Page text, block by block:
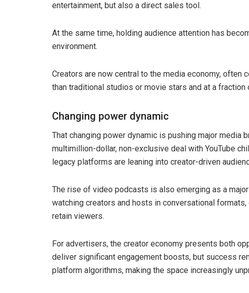
entertainment, but also a direct sales tool.
At the same time, holding audience attention has
environment.
Creators are now central to the media economy,
than traditional studios or movie stars and at a fraction
Changing power dynamic
That changing power dynamic is pushing major media
multimillion-dollar, non-exclusive deal with YouTube
legacy platforms are leaning into creator-driven
The rise of video podcasts is also emerging as a
watching creators and hosts in conversational
retain viewers.
For advertisers, the creator economy presents both
deliver significant engagement boosts, but success
platform algorithms, making the space increasingly